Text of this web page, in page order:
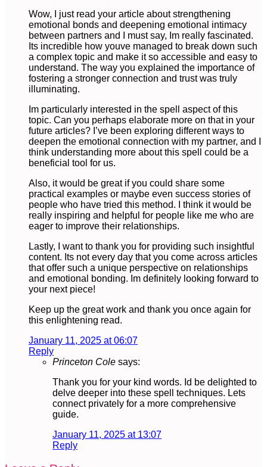
Wow, I just read your article about strengthening
emotional bonds and deepening emotional intimacy
between partners and I must say, Im really fascinated.
Its incredible how youve managed to break down such
a complex topic and make it so accessible and easy to
understand. The way you explained the importance of
fostering a stronger connection and trust was truly
illuminating.
Im particularly interested in the spell aspect of this
topic. Can you perhaps elaborate more on that in your
future articles? I’ve been exploring different ways to
deepen the emotional connection with my partner, and I
think understanding more about this spell could be a
beneficial tool for us.
Also, it would be great if you could share some
practical examples or maybe even success stories of
people who have tried this method. I think it would be
really inspiring and helpful for people like me who are
eager to improve their relationships.
Lastly, I want to thank you for providing such insightful
content. Its not every day that you come across articles
that offer such a unique perspective on relationships
and emotional bonding. Im definitely looking forward to
your next piece!
Keep up the great work and thank you once again for
this enlightening read.
January 11, 2025 at 06:07
Reply
Princeton Cole says:
Thank you for your kind words. Id be delighted to
delve deeper into these spell techniques. Lets
connect privately for a more comprehensive
guide.
January 11, 2025 at 13:07
Reply